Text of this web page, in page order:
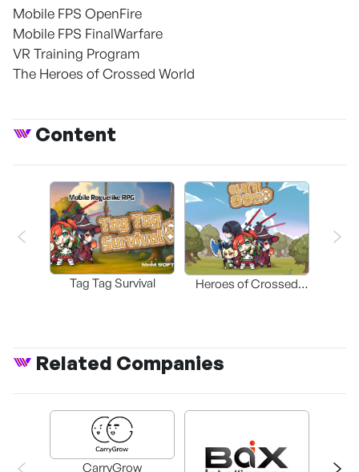
Mobile FPS OpenFire
Mobile FPS FinalWarfare
VR Training Program
The Heroes of Crossed World
Content
Tag Tag Survival
Heroes of Crossed
Related Companies
CarryGrow